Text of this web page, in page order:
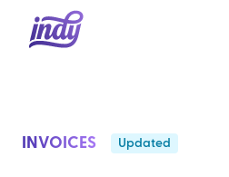
INVOICES Updated